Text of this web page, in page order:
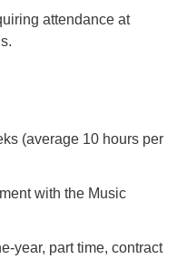
attendance at
(average 10 hours per
with the Music
year, part time, contract